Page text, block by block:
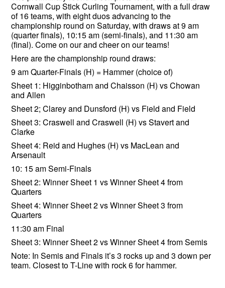
Cornwall Cup Stick Curling Tournament, with a full draw
of 16 teams, with eight duos advancing to the
championship round on Saturday, with draws at 9 am
(quarter finals), 10:15 am (semi-finals), and 11:30 am
(final). Come on our and cheer on our teams!
Here are the championship round draws:
9 am Quarter-Finals (H) = Hammer (choice of)
Sheet 1: Higginbotham and Chaisson (H) vs Chowan
and Allen
Sheet 2; Clarey and Dunsford (H) vs Field and Field
Sheet 3: Craswell and Craswell (H) vs Stavert and
Clarke
Sheet 4: Reid and Hughes (H) vs MacLean and
Arsenault
10: 15 am Semi-Finals
Sheet 2: Winner Sheet 1 vs Winner Sheet 4 from
Quarters
Sheet 4: Winner Sheet 2 vs Winner Sheet 3 from
Quarters
11:30 am Final
Sheet 3: Winner Sheet 2 vs Winner Sheet 4 from Semis
Note: In Semis and Finals it’s 3 rocks up and 3 down per
team. Closest to T-Line with rock 6 for hammer.